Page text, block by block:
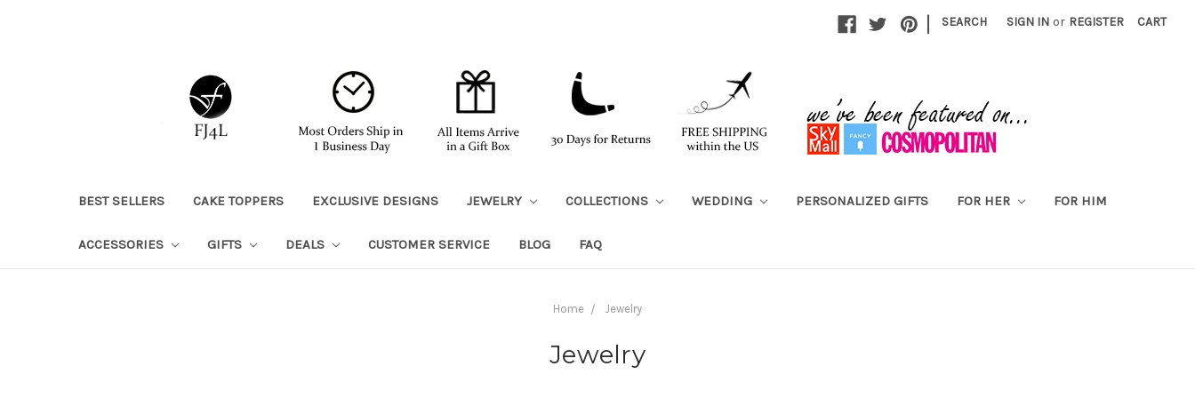
| SEARCH SIGN IN or REGISTER CART
BEST SELLERS CAKE TOPPERS EXCLUSIVE DESIGNS JEWELRY COLLECTIONS WEDDING PERSONALIZED GIFTS FOR HER FOR HIM
ACCESSORIES GIFTS DEALS CUSTOMER SERVICE BLOG FAQ
Home Jewelry
Jewelry